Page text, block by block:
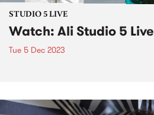
STUDIO 5 LIVE
Watch: Ali Studio 5 Live
Tue 5 Dec 2023